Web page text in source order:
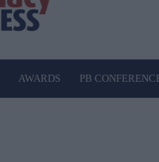
AWARDS PB